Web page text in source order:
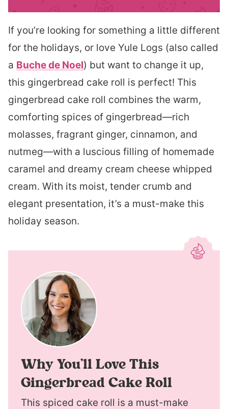
If you’re looking for something a little different
for the holidays, or love Yule Logs (also called
a Buche de Noel) but want to change it up,
this gingerbread cake roll is perfect! This
gingerbread cake roll combines the warm,
comforting spices of gingerbread—rich
molasses, fragrant ginger, cinnamon, and
nutmeg—with a luscious filling of homemade
caramel and dreamy cream cheese whipped
cream. With its moist, tender crumb and
elegant presentation, it’s a must-make this
holiday season.
Why You’ll Love This
Gingerbread Cake Roll
This spiced cake roll is a must-make